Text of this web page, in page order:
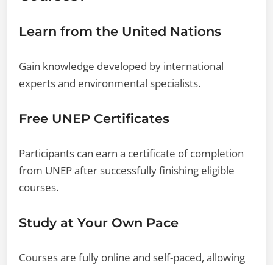
Learn from the United Nations
Gain knowledge developed by international
experts and environmental specialists.
Free UNEP Certificates
Participants can earn a certificate of completion
from UNEP after successfully finishing eligible
courses.
Study at Your Own Pace
Courses are fully online and self-paced, allowing